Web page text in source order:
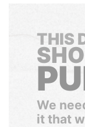
THIS
We
it that